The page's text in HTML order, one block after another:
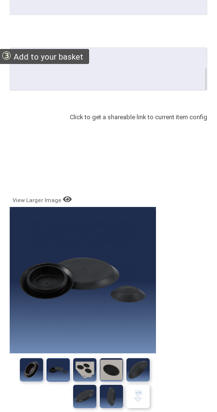
③ Add to your basket
Click to get a shareable link to current item config
View Larger Image